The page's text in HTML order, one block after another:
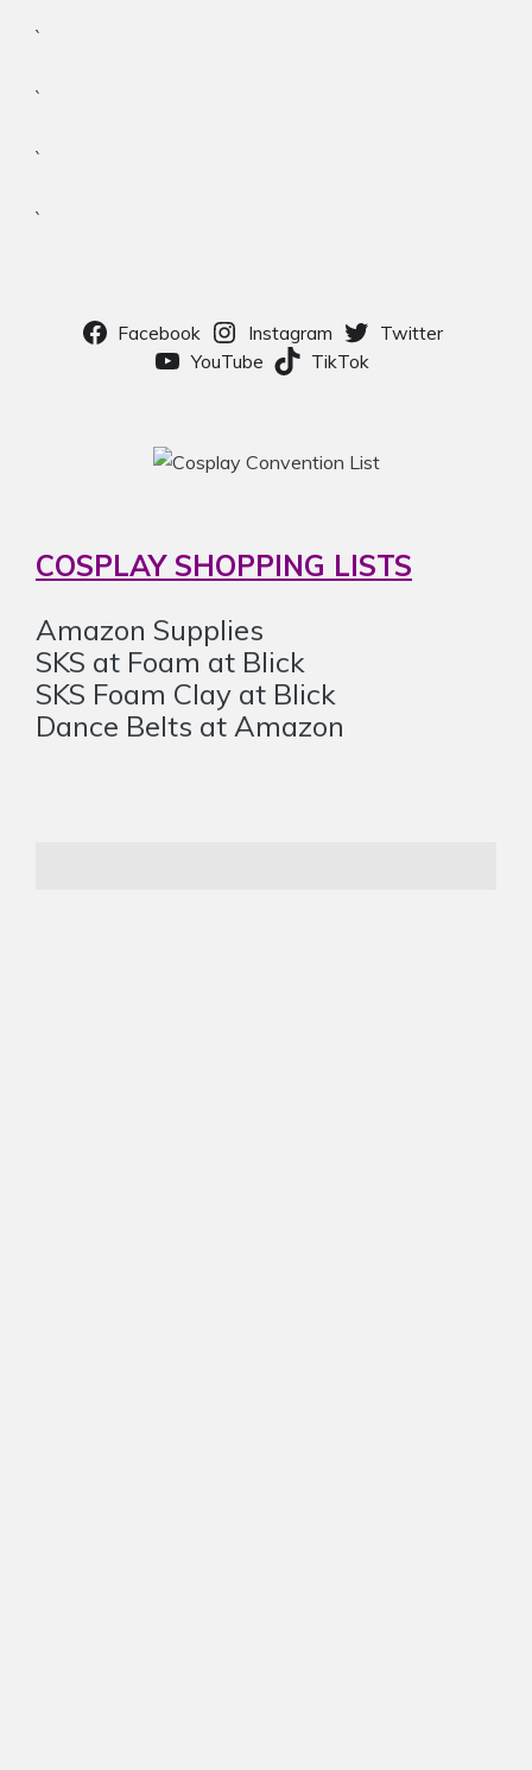
`
`
`
`
Facebook Instagram
Twitter
YouTube
TikTok
COSPLAY SHOPPING LISTS
Amazon Supplies
SKS at Foam at Blick
SKS Foam Clay at Blick
Dance Belts at Amazon